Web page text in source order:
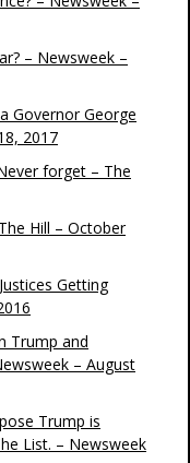
– Newsweek –
Governor George
2017
forget – The
Hill – October
Getting
Trump and
– August
Trump is
List. – Newsweek